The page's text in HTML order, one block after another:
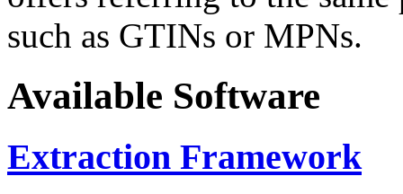
such as GTINs or MPNs.
Available Software
Extraction Framework